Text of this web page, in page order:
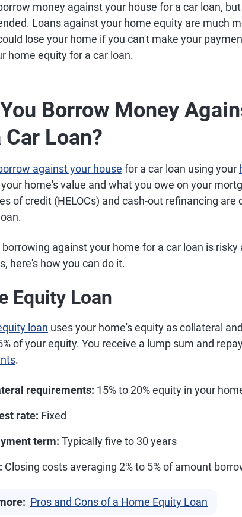
money against your house for a car loan,
Loans against your home equity are much
lose your home if you can't make your
home equity for a car loan.
Borrow Money
Loan?
against your house for a car loan using your
home's value and what you owe on your
of credit (HELOCs) and cash-out refinancing
against your home for a car loan is
here's how you can do it.
Equity Loan
loan uses your home's equity as collateral
of your equity. You receive a lump sum and
.
requirements: 15% to 20% equity in your
rate: Fixed
term: Typically five to 30 years
Closing costs averaging 2% to 5% of amount
Pros and Cons of a Home Equity Loan